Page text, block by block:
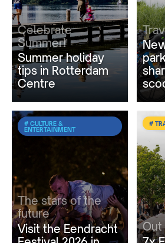
Celebrate
Summer!
Summer holiday
tips in Rotterdam
Centre
# CULTURE &
ENTERTAINMENT
The stars of the
future
Visit the Eendracht
#
Out